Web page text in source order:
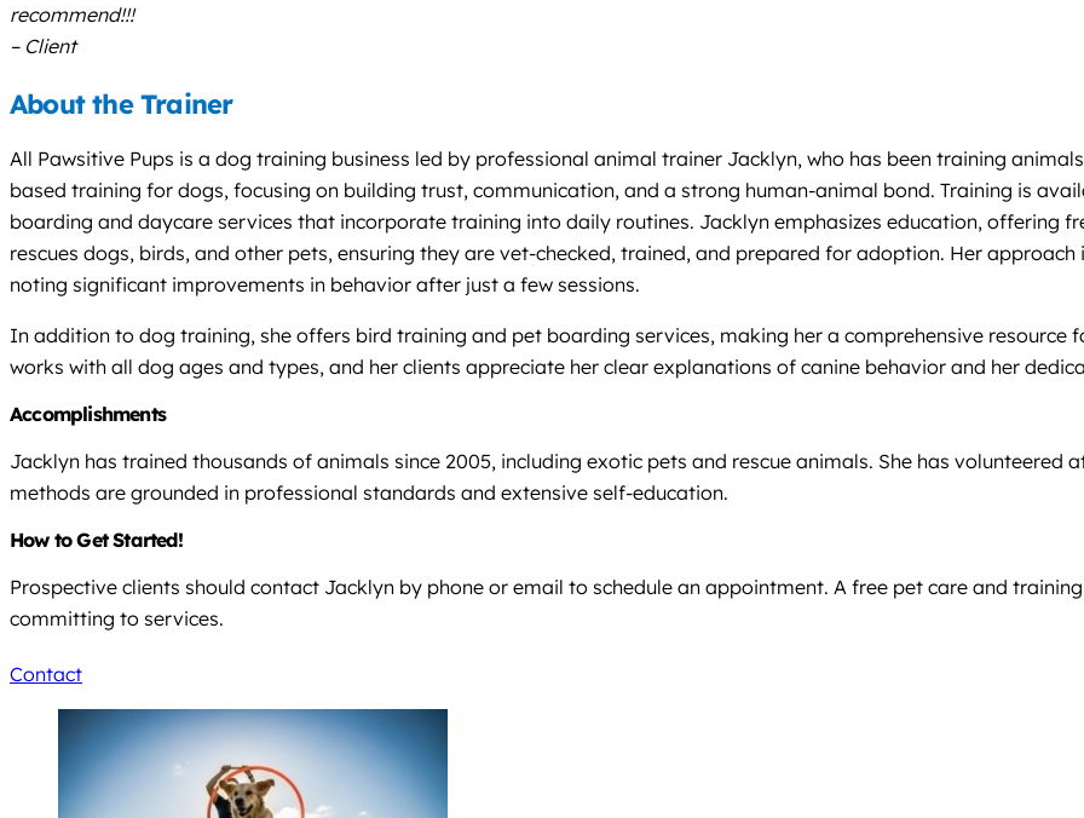
recommend!!!
– Client
About the Trainer
All Pawsitive Pups is a dog training business led by professional animal trainer Jacklyn, who has been training
based training for dogs, focusing on building trust, communication, and a strong human-animal bond. Training is
boarding and daycare services that incorporate training into daily routines. Jacklyn emphasizes education, offering
rescues dogs, birds, and other pets, ensuring they are vet-checked, trained, and prepared for adoption. Her
noting significant improvements in behavior after just a few sessions.
In addition to dog training, she offers bird training and pet boarding services, making her a comprehensive resource
works with all dog ages and types, and her clients appreciate her clear explanations of canine behavior and her
Accomplishments
Jacklyn has trained thousands of animals since 2005, including exotic pets and rescue animals. She has
methods are grounded in professional standards and extensive self-education.
How to Get Started!
Prospective clients should contact Jacklyn by phone or email to schedule an appointment. A free pet care and
committing to services.
Contact